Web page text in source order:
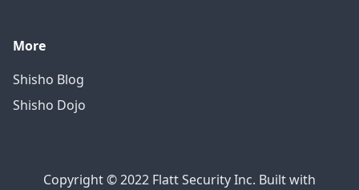
More
Shisho Blog
Shisho Dojo
Copyright © 2022 Flatt Security Inc. Built with